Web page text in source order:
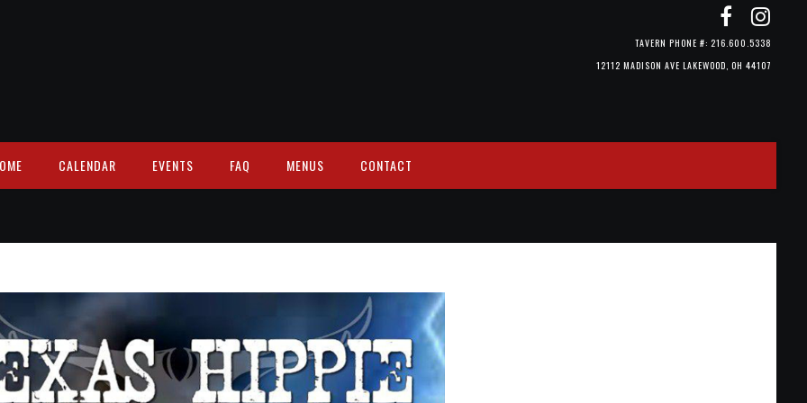
12112 MADISON AVE LAKEWOOD, OH 44107
TAVERN PHONE #: 216.600.5338
CALENDAR EVENTS FAQ MENUS CONTACT